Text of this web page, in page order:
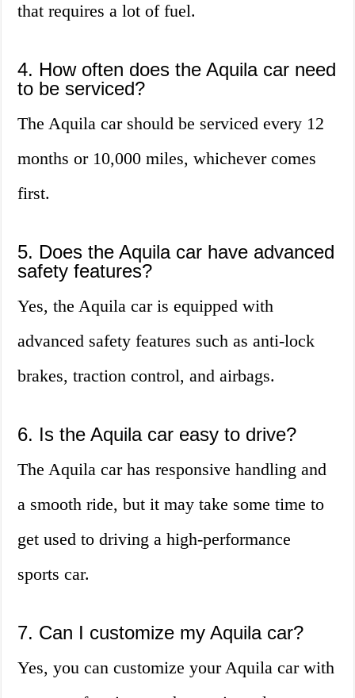
that requires a lot of fuel.
4. How often does the Aquila car need
to be serviced?
The Aquila car should be serviced every 12
months or 10,000 miles, whichever comes
first.
5. Does the Aquila car have advanced
safety features?
Yes, the Aquila car is equipped with
advanced safety features such as anti-lock
brakes, traction control, and airbags.
6. Is the Aquila car easy to drive?
The Aquila car has responsive handling and
a smooth ride, but it may take some time to
get used to driving a high-performance
sports car.
7. Can I customize my Aquila car?
Yes, you can customize your Aquila car with